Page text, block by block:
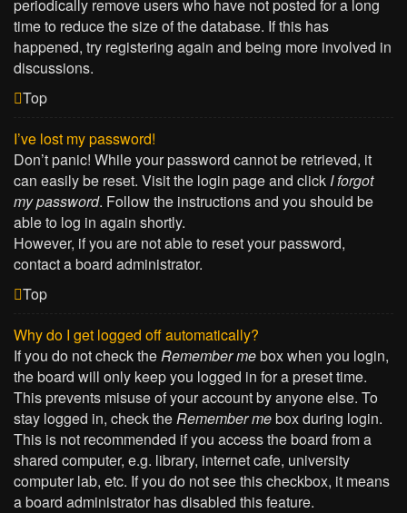
periodically remove users who have not posted for a long
time to reduce the size of the database. If this has
happened, try registering again and being more involved in
discussions.
Top
I’ve lost my password!
Don’t panic! While your password cannot be retrieved, it
can easily be reset. Visit the login page and click I forgot
my password. Follow the instructions and you should be
able to log in again shortly.
However, if you are not able to reset your password,
contact a board administrator.
Top
Why do I get logged off automatically?
If you do not check theRemember mebox when you login,
the board will only keep you logged in for a preset time.
This prevents misuse of your account by anyone else. To
stay logged in, check theRemember mebox during login.
This is not recommended if you access the board from a
shared computer, e.g. library, internet cafe, university
computer lab, etc. If you do not see this checkbox, it means
a board administrator has disabled this feature.